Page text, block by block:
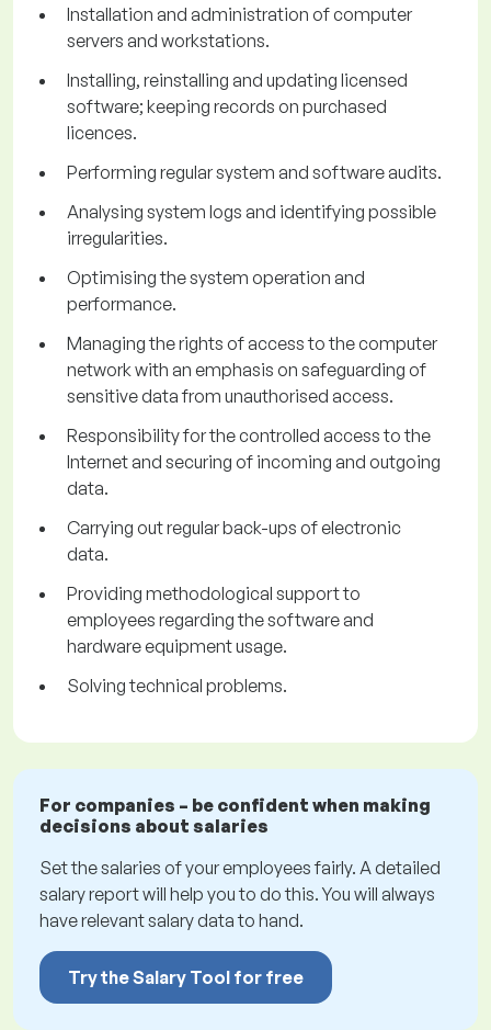
Installation and administration of computer
servers and workstations.
Installing, reinstalling and updating licensed
software; keeping records on purchased
licences.
Performing regular system and software audits.
Analysing system logs and identifying possible
irregularities.
Optimising the system operation and
performance.
Managing the rights of access to the computer
network with an emphasis on safeguarding of
sensitive data from unauthorised access.
Responsibility for the controlled access to the
Internet and securing of incoming and outgoing
data.
Carrying out regular back-ups of electronic
data.
Providing methodological support to
employees regarding the software and
hardware equipment usage.
Solving technical problems.
For companies – be confident when making
decisions about salaries
Set the salaries of your employees fairly. A detailed
salary report will help you to do this. You will always
have relevant salary data to hand.
Try the Salary Tool for free